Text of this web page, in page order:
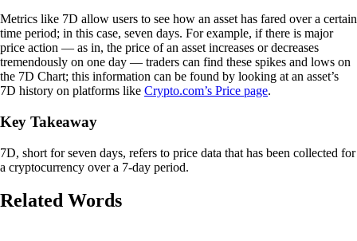
Metrics like 7D allow users to see how an asset has fared over a certain
time period; in this case, seven days. For example, if there is major
price action — as in, the price of an asset increases or decreases
tremendously on one day — traders can find these spikes and lows on
the 7D Chart; this information can be found by looking at an asset’s
7D history on platforms like Crypto.com’s Price page.
Key Takeaway
7D, short for seven days, refers to price data that has been collected for
a cryptocurrency over a 7-day period.
Related Words